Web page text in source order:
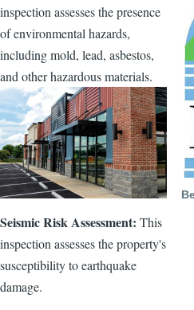
inspection assesses the presence
of environmental hazards,
including mold, lead, asbestos,
and other hazardous materials.
Seismic Risk Assessment: This
inspection assesses the property's
susceptibility to earthquake
damage.